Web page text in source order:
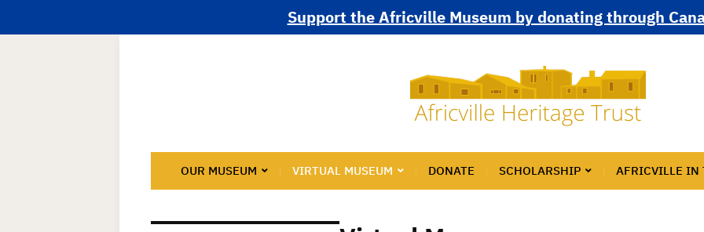
Support the Africville Museum by donating through
OUR MUSEUM VIRTUAL MUSEUM DONATE SCHOLARSHIP AFRICVILLE IN